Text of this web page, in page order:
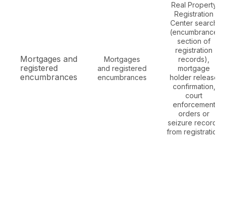
Mortgages and
registered
encumbrances
Mortgages
and registered
encumbrances
Real Property
Registration
Center search
(encumbrance
section of
registration
records),
mortgage
holder release
confirmation,
court
enforcement
orders or
seizure records
from registration